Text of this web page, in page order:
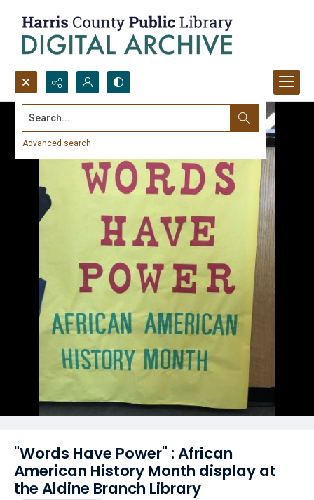
Search...
Advanced search
"Words Have Power" : African
American History Month display at
the Aldine Branch Library